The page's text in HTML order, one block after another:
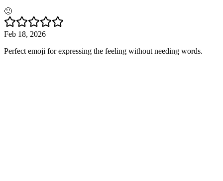
🙂
Feb 18, 2026
Perfect emoji for expressing the feeling without needing words.